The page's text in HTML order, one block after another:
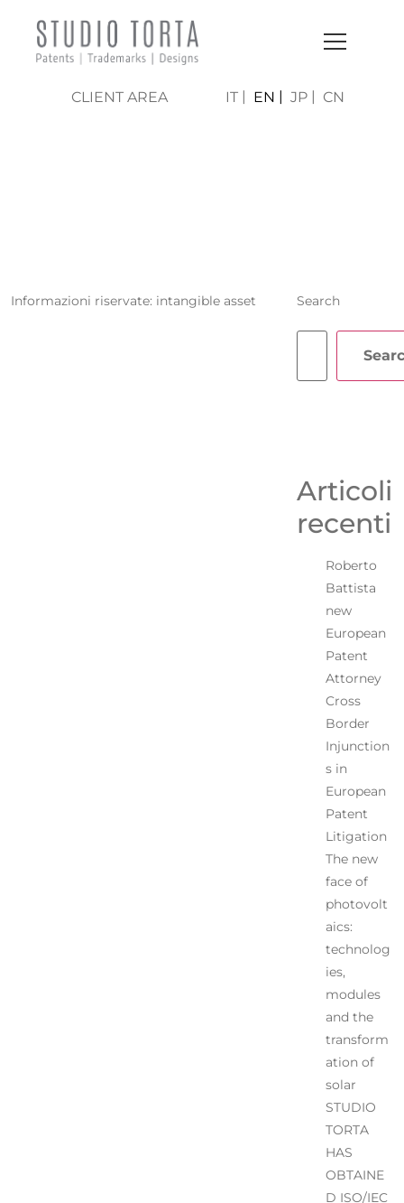
CLIENT AREA IT EN JP CN
Informazioni riservate: intangible asset Search
Articoli
recenti
Roberto
Battista
new
European
Patent
Attorney
Cross
Border
Injunction
s in
European
Patent
Litigation
The new
face of
photovolt
aics:
technolog
ies,
modules
and the
transform
ation of
solar
STUDIO
TORTA
HAS
OBTAINE
D ISO/IEC